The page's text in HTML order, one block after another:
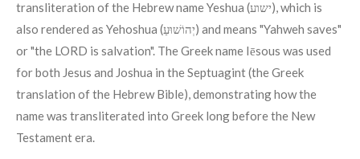
transliteration of the Hebrew name Yeshua (ישוע), which is
also rendered as Yehoshua (יְהוֹשׁוּעַ) and means "Yahweh saves"
or "the LORD is salvation". The Greek name Iēsous was used
for both Jesus and Joshua in the Septuagint (the Greek
translation of the Hebrew Bible), demonstrating how the
name was transliterated into Greek long before the New
Testament era.